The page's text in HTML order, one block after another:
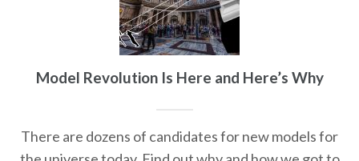
Model Revolution Is Here and Here’s Why
There are dozens of candidates for new models for